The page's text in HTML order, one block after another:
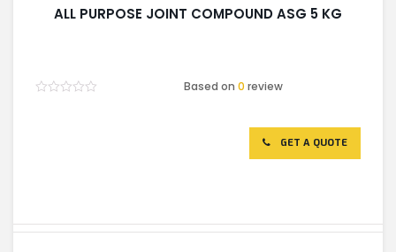
ALL PURPOSE JOINT COMPOUND ASG 5 KG
Based on0 review
GET A QUOTE